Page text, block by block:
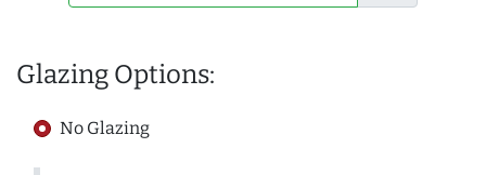
Glazing Options:
No Glazing